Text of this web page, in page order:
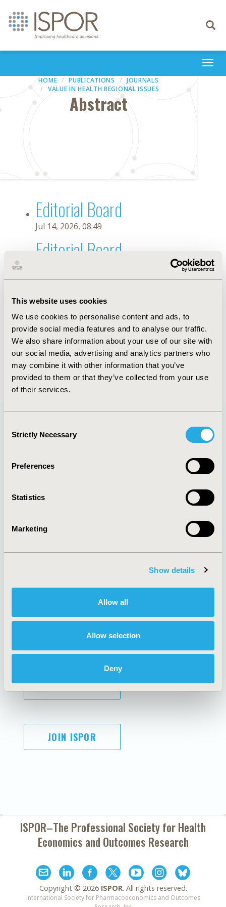
This website uses cookies
We use cookies to personalise content and ads, to
provide social media features and to analyse our traffic.
We also share information about your use of our site with
our social media, advertising and analytics partners who
may combine it with other information that you’ve
provided to them or that they’ve collected from your use
of their services.
Selection
Strictly Necessary
Preferences
Statistics
Marketing
Show details
Allow all
Allow selection
Deny
Toggle
HOME PUBLICATIONS
JOURNALS
VALUE IN HEALTH REGIONAL ISSUES
Abstract
Editorial Board
Jul 14, 2026, 08:49
Editorial Board
Mar 6, 2023, 08:17 AM
First Name : László
Last Name : Szilberhorn
Degrees :MSc
Editorial Board
Jul 14, 2026, 08:49
Quick Links
About
Policies & Legal
AI Policy
Antitrust Compliance
Cookie Policy
Funding Statement
Legal Disclaimer
Terms and
Conditions
SUBSCRIBE
JOIN ISPOR
ISPOR–The Professional Society forHealth
Economics and Outcomes Research
Copyright © 2026 ISPOR. All rights reserved.
International Society for Pharmacoeconomics and Outcomes